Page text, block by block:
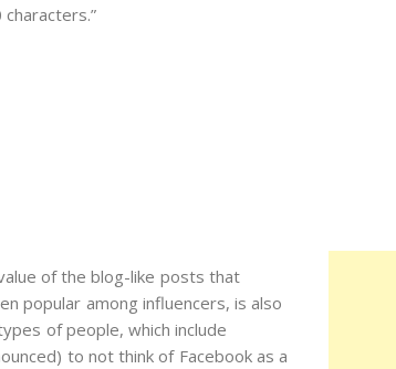
of the blog-like posts that
popular among influencers, is also
of people, which include
to not think of Facebook as a